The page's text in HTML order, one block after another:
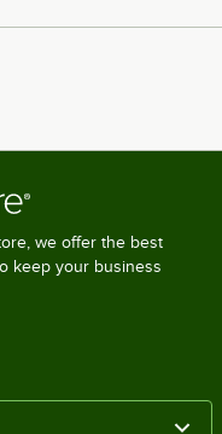
we offer the best
keep your business